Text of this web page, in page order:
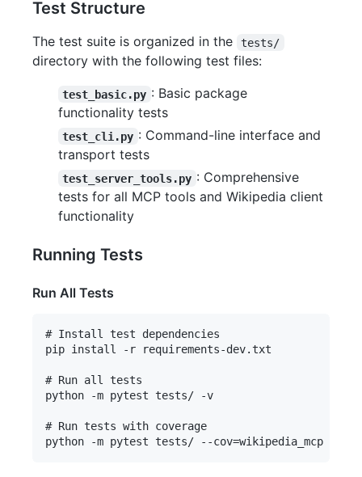
Test Structure
The test suite is organized in the tests/
directory with the following test files:
test_basic.py : Basic package
functionality tests
test_cli.py : Command-line interface and
transport tests
test_server_tools.py : Comprehensive
tests for all MCP tools and Wikipedia client
functionality
Running Tests
Run All Tests
# Install test dependencies
pip install -r requirements-dev.txt
# Run all tests
python -m pytest tests/ -v
# Run tests with coverage